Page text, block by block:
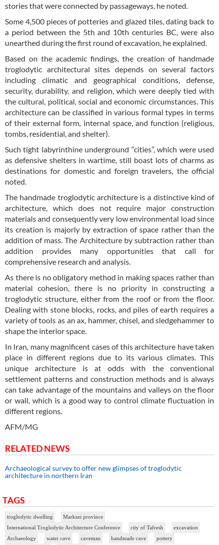
stories that were connected by passageways, he noted.
Some 4,500 pieces of potteries and glazed tiles, dating back to
a period between the 5th and 10th centuries BC, were also
unearthed during the first round of excavation, he explained.
Based on the academic findings, the creation of handmade
troglodytic architectural sites depends on several factors
including climatic and geographical conditions, defense,
security, durability, and religion, which were deeply tied with
the cultural, political, social and economic circumstances. This
architecture can be classified in various formal types in terms
of their external form, internal space, and function (religious,
tombs, residential, and shelter).
Such tight labyrinthine underground “cities”, which were used
as defensive shelters in wartime, still boast lots of charms as
destinations for domestic and foreign travelers, the official
noted.
The handmade troglodytic architecture is a distinctive kind of
architecture, which does not require major construction
materials and consequently very low environmental load since
its creation is majorly by extraction of space rather than the
addition of mass. The Architecture by subtraction rather than
addition provides many opportunities that call for
comprehensive research and analysis.
As there is no obligatory method in making spaces rather than
material cohesion, there is no priority in constructing a
troglodytic structure, either from the roof or from the floor.
Dealing with stone blocks, rocks, and piles of earth requires a
variety of tools as an ax, hammer, chisel, and sledgehammer to
shape the interior space.
In Iran, many magnificent cases of this architecture have taken
place in different regions due to its various climates. This
unique architecture is at odds with the conventional
settlement patterns and construction methods and is always
can take advantage of the mountains and valleys on the floor
or wall, which is a good way to control climate fluctuation in
different regions.
AFM/MG
RELATED NEWS
Archaeological survey to offer new glimpses of troglodytic
architecture in northern Iran
TAGS
troglodytic dwelling
Markazi province
International Troglodytic Architecture Conference
city of Tafresh
excavation
Archaeology
water cave caveman handmade cave
pottery